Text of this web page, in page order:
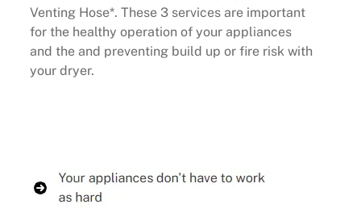
Venting Hose*. These 3 services are important
for the healthy operation of your appliances
and the and preventing build up or fire risk with
your dryer.